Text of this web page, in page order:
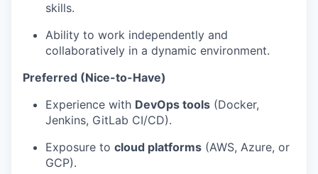
skills.
Ability to work independently and
collaboratively in a dynamic environment.
Preferred (Nice-to-Have)
Experience with DevOps tools (Docker,
Jenkins, GitLab CI/CD).
Exposure to cloud platforms (AWS, Azure, or
GCP).